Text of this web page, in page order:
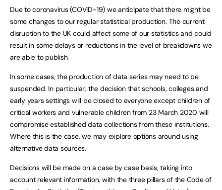
Due to coronavirus (COVID-19) we anticipate that there might be
some changes to our regular statistical production. The current
disruption to the UK could affect some of our statistics and could
result in some delays or reductions in the level of breakdowns we
are able to publish.
In some cases, the production of data series may need to be
suspended. In particular, the decision that schools, colleges and
early years settings will be closed to everyone except children of
critical workers and vulnerable children from 23 March 2020 will
compromise established data collections from these institutions.
Where this is the case, we may explore options around using
alternative data sources.
Decisions will be made on a case by case basis, taking into
account relevant information, with the three pillars of the Code of